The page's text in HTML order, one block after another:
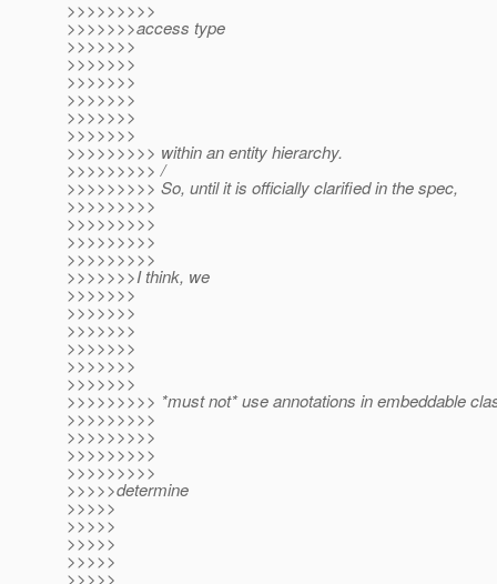
>>>>>>>>>
>>>>>>>access type
>>>>>>>
>>>>>>>
>>>>>>>
>>>>>>>
>>>>>>>
>>>>>>>
>>>>>>>>> within an entity hierarchy.
>>>>>>>>> /
>>>>>>>>> So, until it is officially clarified in the spec,
>>>>>>>>>
>>>>>>>>>
>>>>>>>>>
>>>>>>>>>
>>>>>>>I think, we
>>>>>>>
>>>>>>>
>>>>>>>
>>>>>>>
>>>>>>>
>>>>>>>
>>>>>>>>> *must not* use annotations in embeddable
>>>>>>>>>
>>>>>>>>>
>>>>>>>>>
>>>>>>>>>
>>>>>determine
>>>>>
>>>>>
>>>>>
>>>>>
>>>>>